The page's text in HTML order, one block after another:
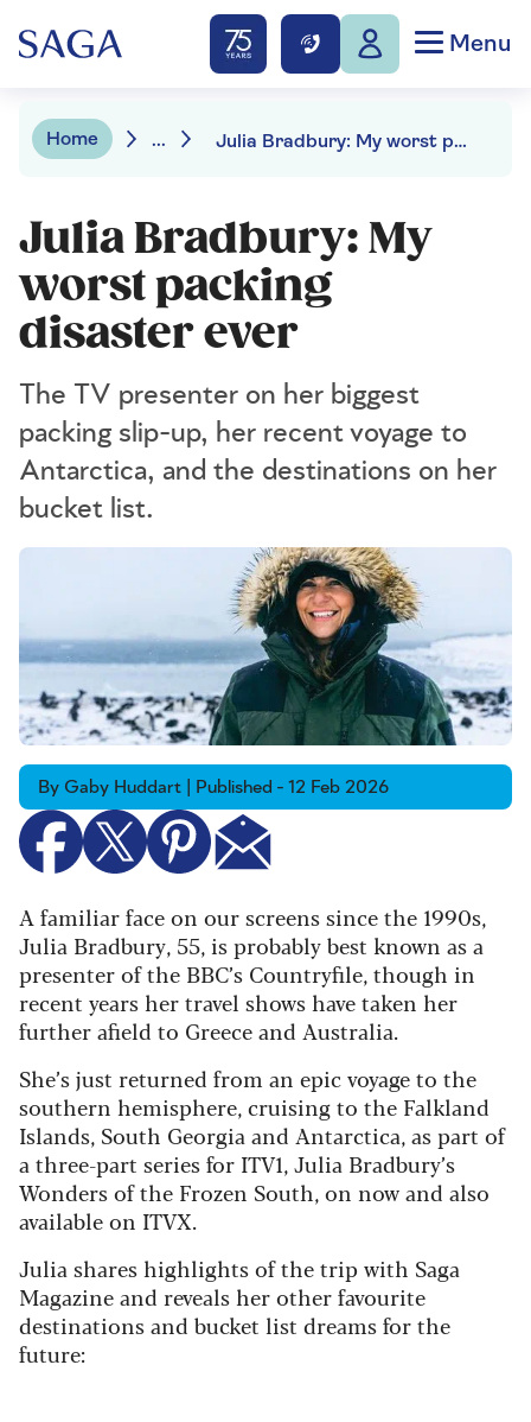
Menu
Home ... Julia Bradbury: My worst packing disaster ever
Julia Bradbury: My
worst packing
disaster ever
The TV presenter on her biggest
packing slip-up, her recent voyage to
Antarctica, and the destinations on her
bucket list.
By Gaby Huddart | Published - 12 Feb 2026
A familiar face on our screens since the 1990s,
Julia Bradbury, 55, is probably best known as a
presenter of the BBC’s Countryfile, though in
recent years her travel shows have taken her
further afield to Greece and Australia.
She’s just returned from an epic voyage to the
southern hemisphere, cruising to the Falkland
Islands, South Georgia and Antarctica, as part of
a three-part series for ITV1, Julia Bradbury’s
Wonders of the Frozen South, on now and also
available on ITVX.
Julia shares highlights of the trip with Saga
Magazine and reveals her other favourite
destinations and bucket list dreams for the
future: